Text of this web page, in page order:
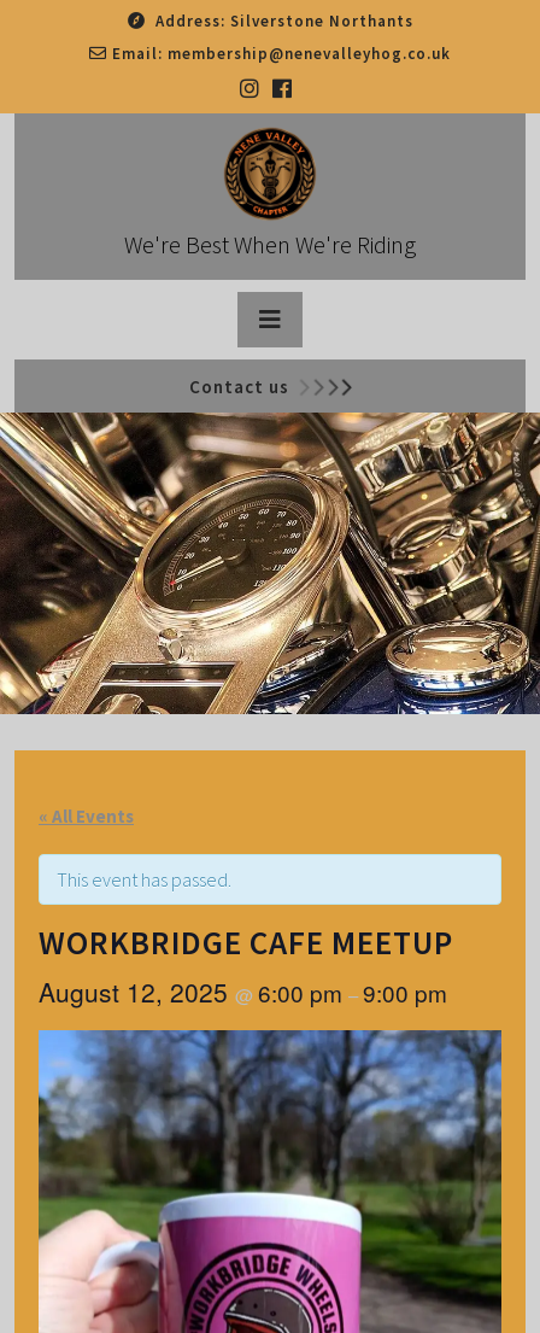
Address: Silverstone Northants
Email: membership@nenevalleyhog.co.uk
We're Best When We're Riding
Open
Button
Contact us
« All Events
This event has passed.
WORKBRIDGE CAFE MEETUP
August 12, 2025 @6:00 pm –9:00 pm